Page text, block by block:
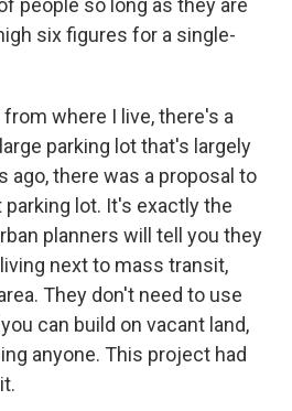
people so long as they are
six figures for a single-
from where I live, there's a
parking lot that's largely
ago, there was a proposal to
lot. It's exactly the
planners will tell you they
next to mass transit,
They don't need to use
can build on vacant land,
anyone. This project had